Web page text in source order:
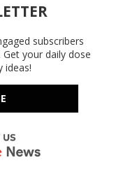
subscribers
your daily dose
ideas!